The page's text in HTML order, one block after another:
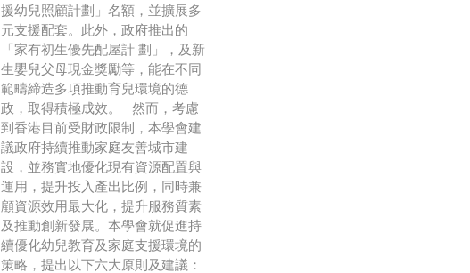
援幼兒照顧計劃」名額，並擴展多
元支援配套。此外，政府推出的
「家有初生優先配屋計 劃」，及新
生嬰兒父母現金獎勵等，能在不同
範疇締造多項推動育兒環境的德
政，取得積極成效。 然而，考慮
到香港目前受財政限制，本學會建
議政府持續推動家庭友善城市建
設，並務實地優化現有資源配置與
運用，提升投入產出比例，同時兼
顧資源效用最大化，提升服務質素
及推動創新發展。本學會就促進持
續優化幼兒教育及家庭支援環境的
策略，提出以下六大原則及建議：